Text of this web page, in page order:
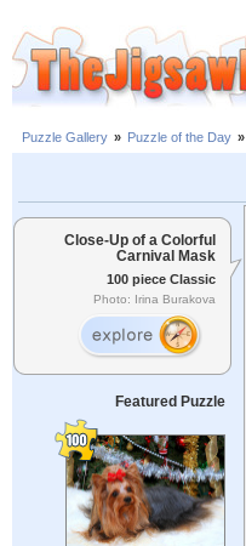
Puzzle Gallery » Puzzle of the Day »
Close-Up of a Colorful
Carnival Mask
100 piece Classic
Photo: Irina Burakova
Featured Puzzle